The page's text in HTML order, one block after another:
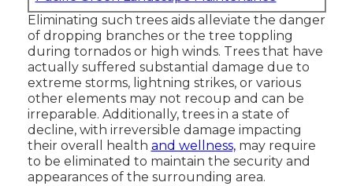
Eliminating such trees aids alleviate the danger
of dropping branches or the tree toppling
during tornados or high winds. Trees that have
actually suffered substantial damage due to
extreme storms, lightning strikes, or various
other elements may not recoup and can be
irreparable. Additionally, trees in a state of
decline, with irreversible damage impacting
their overall health and wellness,may require
to be eliminated to maintain the security and
appearances of the surrounding area.